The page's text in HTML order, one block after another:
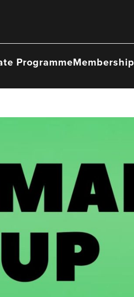
ProgrammeMembership